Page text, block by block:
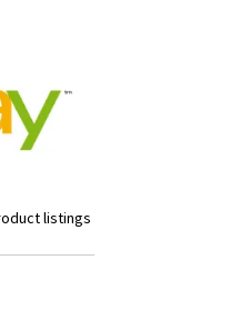
listings